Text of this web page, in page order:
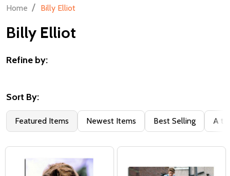
Home / Billy Elliot
Billy Elliot
By
Refine by:
Sort By:
Featured Items Newest Items Best Selling A to